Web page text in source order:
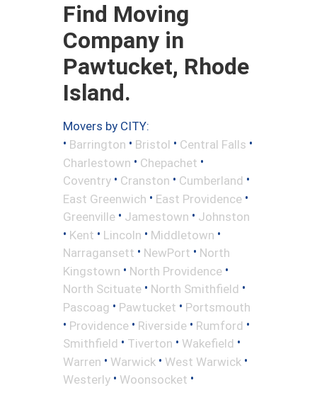
Find Moving
Company in
Pawtucket, Rhode
Island.
Movers by CITY:
• Barrington • Bristol • Central Falls •
Charlestown • Chepachet •
Coventry • Cranston • Cumberland •
East Greenwich • East Providence •
Greenville • Jamestown • Johnston
• Kent • Lincoln • Middletown •
Narragansett • NewPort • North
Kingstown • North Providence •
North Scituate • North Smithfield •
Pascoag • Pawtucket • Portsmouth
• Providence • Riverside • Rumford •
Smithfield • Tiverton • Wakefield •
Warren • Warwick • West Warwick •
Westerly • Woonsocket •